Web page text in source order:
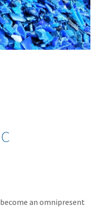
an omnipresent